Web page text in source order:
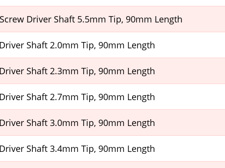
Driver Shaft 5.5mm Tip, 90mm Length
Shaft 2.0mm Tip, 90mm Length
Shaft 2.3mm Tip, 90mm Length
Shaft 2.7mm Tip, 90mm Length
Shaft 3.0mm Tip, 90mm Length
Shaft 3.4mm Tip, 90mm Length